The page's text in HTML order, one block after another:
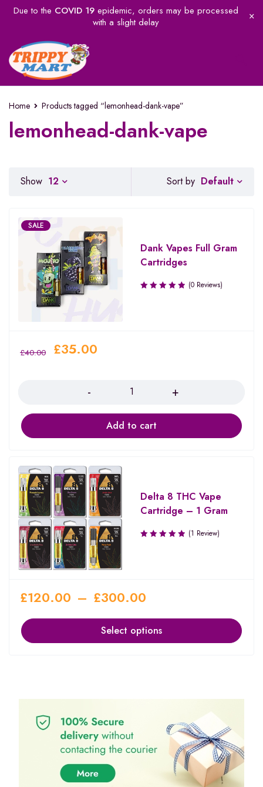
Due to the COVID 19epidemic, orders may be processed
with a slight delay
Home Products tagged “lemonhead-dank-vape”
lemonhead-dank-vape
Sort by Default
Show 12
SALE
Dank Vapes Full Gram
Cartridges
(0 Reviews)
£40.00 £35.00
Add to cart
Delta 8 THC Vape
Cartridge – 1 Gram
(1 Review)
£120.00 – £300.00
Select options